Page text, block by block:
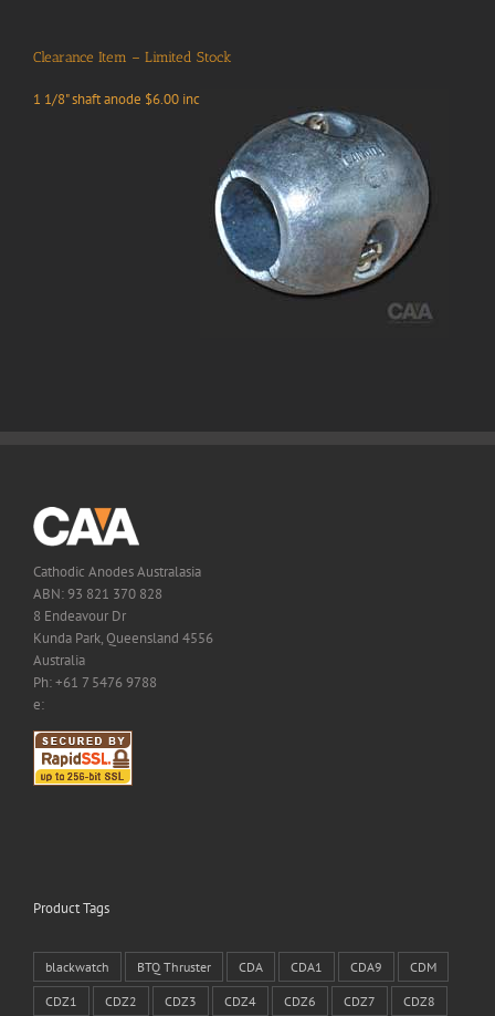
Clearance Item – Limited Stock
1 1/8" shaft anode $6.00 inc
Cathodic Anodes Australasia
ABN: 93 821 370 828
8 Endeavour Dr
Kunda Park, Queensland 4556
Australia
Ph: +61 7 5476 9788
e:
Product Tags
blackwatch BTQ Thruster CDA CDA1 CDA9 CDM
CDZ1 CDZ2 CDZ3 CDZ4 CDZ6 CDZ7 CDZ8